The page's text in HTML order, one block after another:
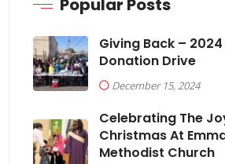
Popular Posts
Giving Back –
Donation Drive
December 15, 2024
Celebrating The
Christmas At
Methodist Church